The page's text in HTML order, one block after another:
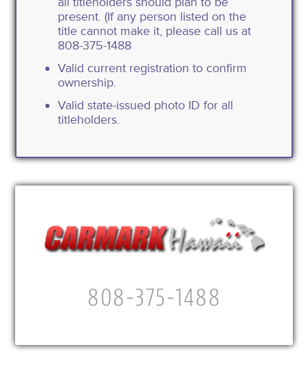
present. (If any person listed on the
title cannot make it, please call us at
808-375-1488
Valid current registration to confirm
ownership.
Valid state-issued photo ID for all
titleholders.
808-375-1488